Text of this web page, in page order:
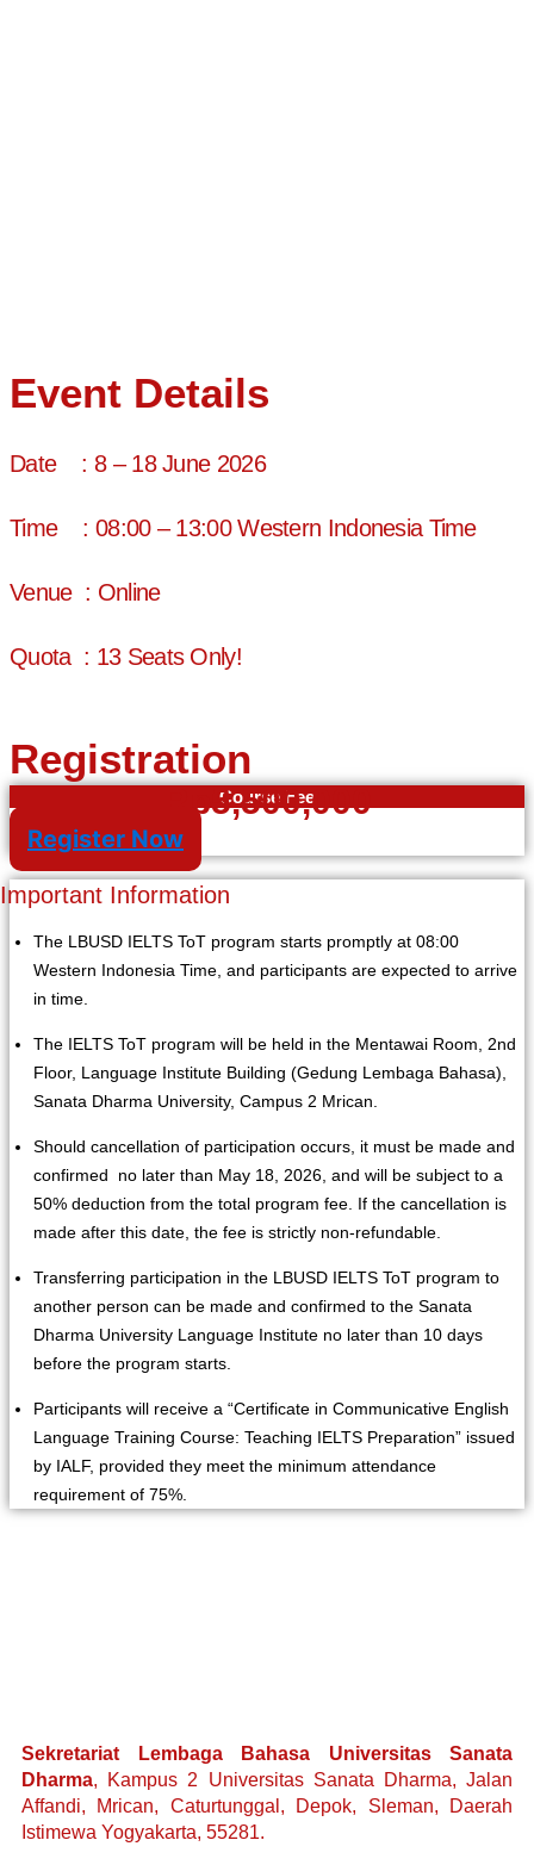
Event Details
Date : 8 – 18 June 2026
Time : 08:00 – 13:00 Western Indonesia Time
Venue : Online
Quota : 13 Seats Only!
Registration
Course Fee
Rp5,500,000
Register Now
Important Information
The LBUSD IELTS ToT program starts promptly at 08:00
Western Indonesia Time, and participants are expected to arrive
in time.
The IELTS ToT program will be held in the Mentawai Room, 2nd
Floor, Language Institute Building (Gedung Lembaga Bahasa),
Sanata Dharma University, Campus 2 Mrican.
Should cancellation of participation occurs, it must be made and
confirmed no later than May 18, 2026, and will be subject to a
50% deduction from the total program fee. If the cancellation is
made after this date, the fee is strictly non-refundable.
Transferring participation in the LBUSD IELTS ToT program to
another person can be made and confirmed to the Sanata
Dharma University Language Institute no later than 10 days
before the program starts.
Participants will receive a “Certificate in Communicative English
Language Training Course: Teaching IELTS Preparation” issued
by IALF, provided they meet the minimum attendance
requirement of 75%.
Sekretariat Lembaga Bahasa Universitas Sanata
Dharma, Kampus 2 Universitas Sanata Dharma, Jalan
Affandi, Mrican, Caturtunggal, Depok, Sleman, Daerah
Istimewa Yogyakarta, 55281.